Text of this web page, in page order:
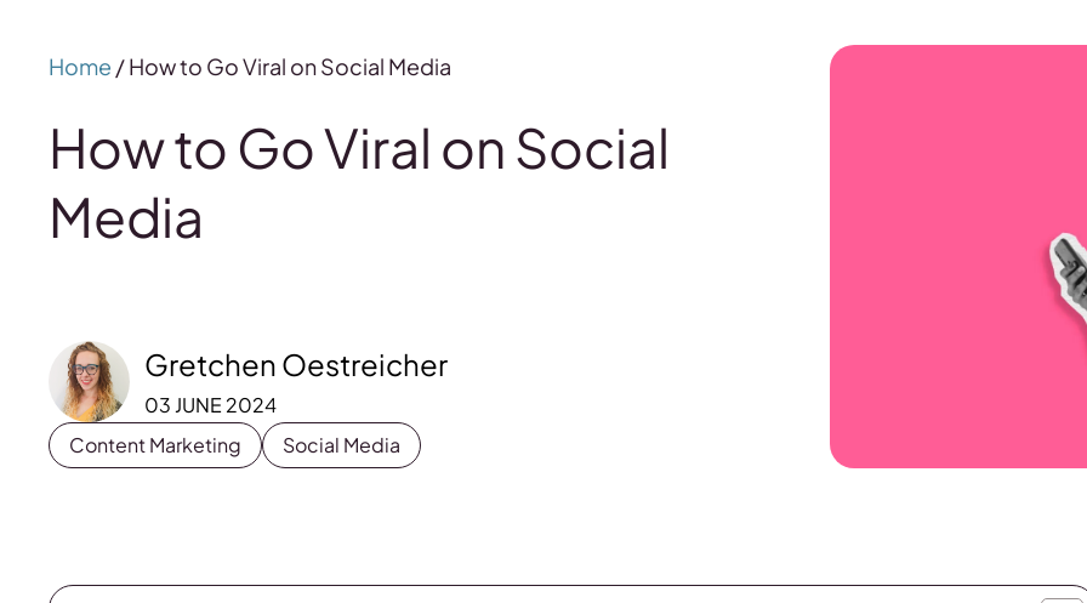
Home /How to Go Viral on Social Media
How to Go Viral on Social
Media
Gretchen Oestreicher
03 JUNE 2024
Content Marketing
Social Media